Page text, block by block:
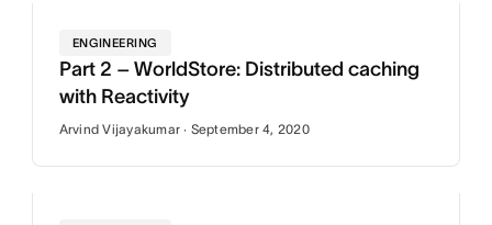
ENGINEERING
Part 2 – WorldStore: Distributed caching
with Reactivity
Arvind Vijayakumar · September 4, 2020